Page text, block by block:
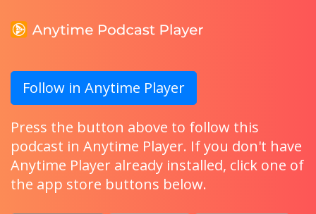
Follow in Anytime Player
Press the button above to follow this
podcast in Anytime Player. If you don't have
Anytime Player already installed, click one of
the app store buttons below.